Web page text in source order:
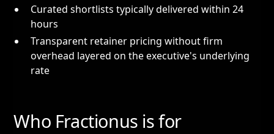
Curated shortlists typically delivered within 24
hours
Transparent retainer pricing without firm
overhead layered on the executive's underlying
rate
Who Fractionus is for